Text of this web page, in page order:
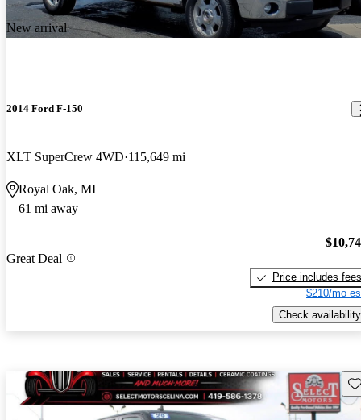
New arrival
2014 Ford F-150
XLT SuperCrew 4WD 115,649 mi
Royal Oak, MI
61 mi away
Great Deal
Price includes fees
$210/mo
Check availability